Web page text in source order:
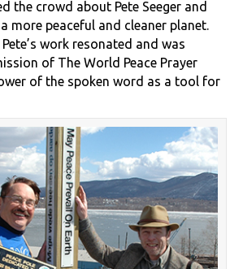
the crowd about Pete Seeger and
more peaceful and cleaner planet.
work resonated and was
of The World Peace Prayer
of the spoken word as a tool for